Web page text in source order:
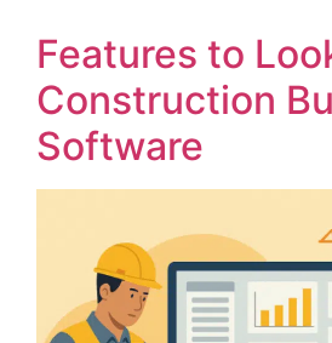
Features to
Construction
Software